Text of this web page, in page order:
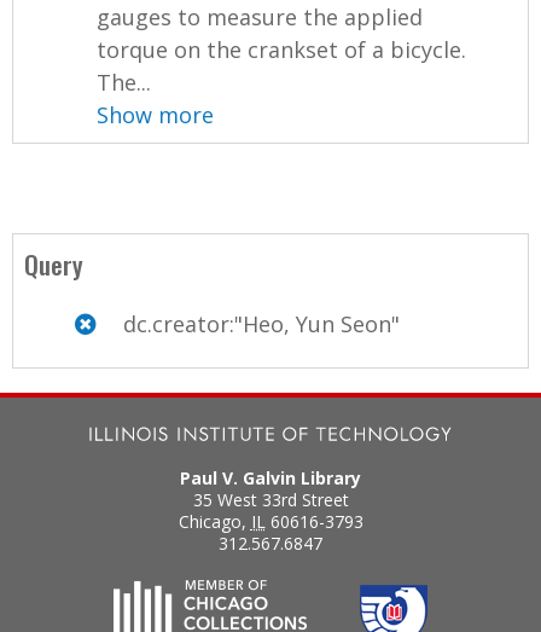
gauges to measure the applied
torque on the crankset of a bicycle.
The...
Show more
Query
dc.creator:"Heo, Yun Seon"
Paul V. Galvin Library
35 West 33rd Street
Chicago, IL 60616-3793
312.567.6847